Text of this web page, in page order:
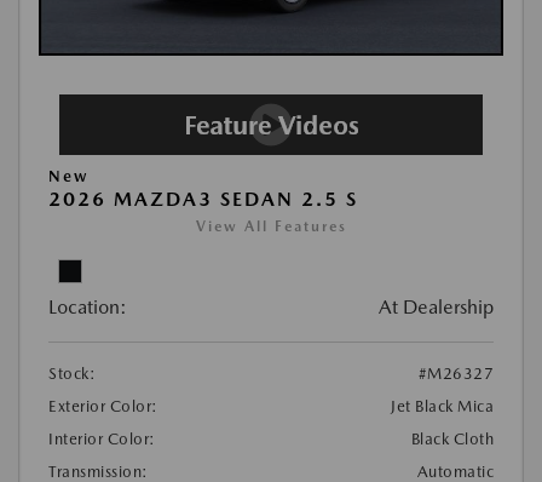
New
2026 MAZDA3 SEDAN 2.5 S
View All Features
Location: At Dealership
Stock:
#M26327
Exterior Color:
Jet Black Mica
Interior Color:
Black Cloth
Transmission:
Automatic